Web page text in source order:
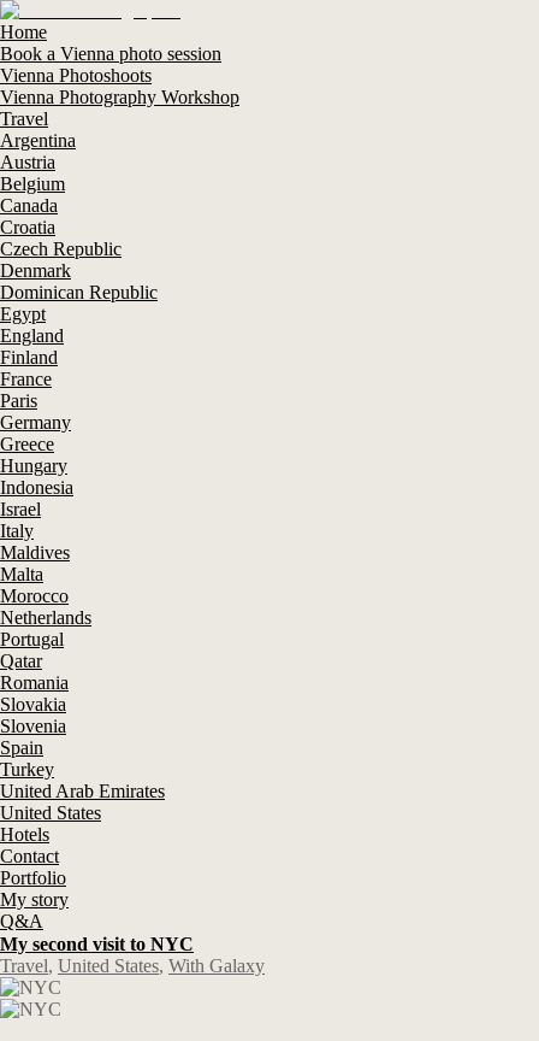
Home
Book a Vienna photo session
Vienna Photoshoots
Vienna Photography Workshop
Travel
Argentina
Austria
Belgium
Canada
Croatia
Czech Republic
Denmark
Dominican Republic
Egypt
England
Finland
France
Paris
Germany
Greece
Hungary
Indonesia
Israel
Italy
Maldives
Malta
Morocco
Netherlands
Portugal
Qatar
Romania
Slovakia
Slovenia
Spain
Turkey
United Arab Emirates
United States
Hotels
Contact
Portfolio
My story
Q&A
My second visit to NYC
Travel, United States, With Galaxy